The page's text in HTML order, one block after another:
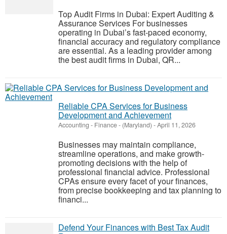
Top Audit Firms in Dubai: Expert Auditing &
Assurance Services For businesses
operating in Dubai’s fast-paced economy,
financial accuracy and regulatory compliance
are essential. As a leading provider among
the best audit firms in Dubai, QR...
Reliable CPA Services for Business
Development and Achievement
Accounting - Finance- (Maryland) -April 11, 2026
Businesses may maintain compliance,
streamline operations, and make growth-
promoting decisions with the help of
professional financial advice. Professional
CPAs ensure every facet of your finances,
from precise bookkeeping and tax planning to
financi...
Defend Your Finances with Best Tax Audit